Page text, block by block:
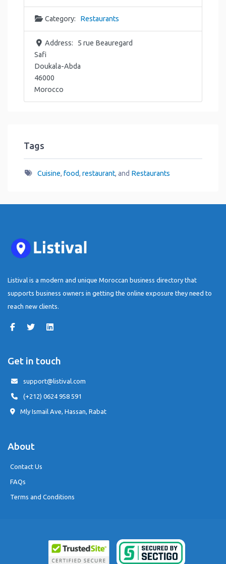
Category: Restaurants
Address:
5 rue Beauregard
Safi
Doukala-Abda
46000
Morocco
Tags
Cuisine, food, restaurant, and Restaurants
Listival is a modern and unique Moroccan business directory that
supports business owners in getting the online exposure they need to
reach new clients.
Get in touch
support@listival.com
(+212) 0624 958 591
Mly Ismail Ave, Hassan, Rabat
About
Contact Us
FAQs
Terms and Conditions